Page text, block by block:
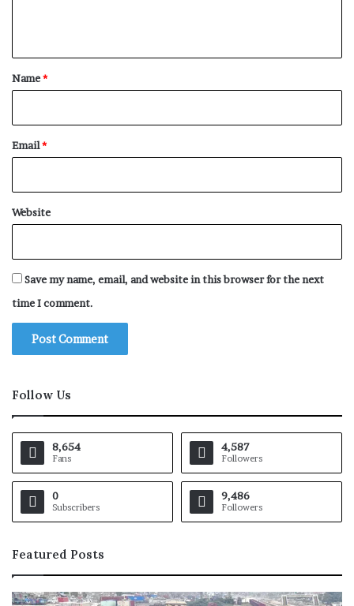
*
Name*
Email*
Website
Save my name, email, and website in this browser for the next
time I comment.
Follow Us
8,654
Fans
4,587
Followers
0
Subscribers
9,486
Followers
Featured Posts
M